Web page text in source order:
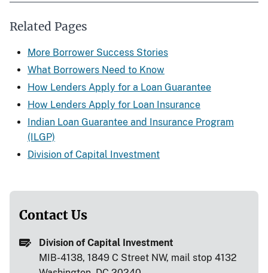
Related Pages
More Borrower Success Stories
What Borrowers Need to Know
How Lenders Apply for a Loan Guarantee
How Lenders Apply for Loan Insurance
Indian Loan Guarantee and Insurance Program
(ILGP)
Division of Capital Investment
Contact Us
Division of Capital Investment
MIB-4138, 1849 C Street NW, mail stop 4132